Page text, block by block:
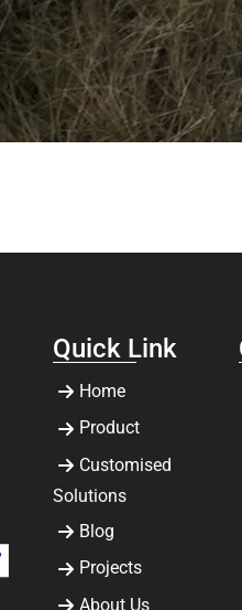
Quick Link
Home
Product
Customised
Solutions
Blog
Projects
About Us